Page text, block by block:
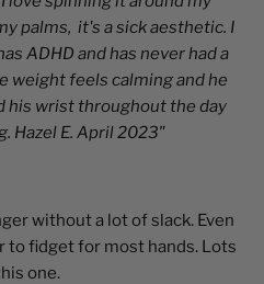
palms, it's a sick aesthetic. I
ADHD and has never had a
weight feels calming and he
his wrist throughout the day
Hazel E. April 2023"
without a lot of slack. Even
to fidget for most hands. Lots
one.